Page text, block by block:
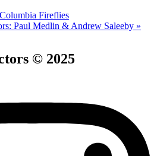
Fireflies
Paul Medlin & Andrew Saleeby »
© 2025